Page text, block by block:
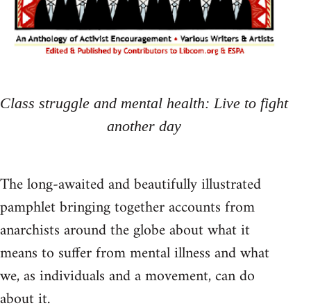
Class struggle and mental health: Live to fight
another day
The long-awaited and beautifully illustrated
pamphlet bringing together accounts from
anarchists around the globe about what it
means to suffer from mental illness and what
we, as individuals and a movement, can do
about it.